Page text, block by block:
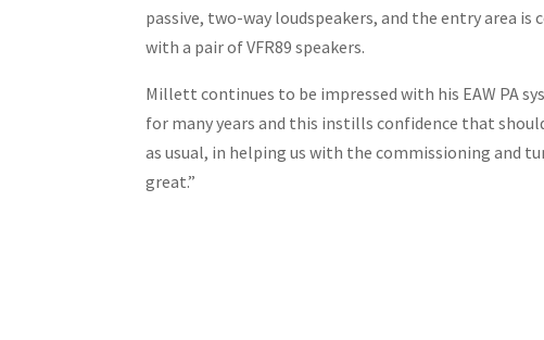
passive, two-way loudspeakers, and the entry area is
with a pair of VFR89 speakers.
Millett continues to be impressed with his EAW PA
for many years and this instills confidence that
as usual, in helping us with the commissioning and
great.”